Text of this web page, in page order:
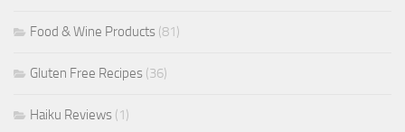
Food & Wine Products (81)
Gluten Free Recipes (36)
Haiku Reviews (1)